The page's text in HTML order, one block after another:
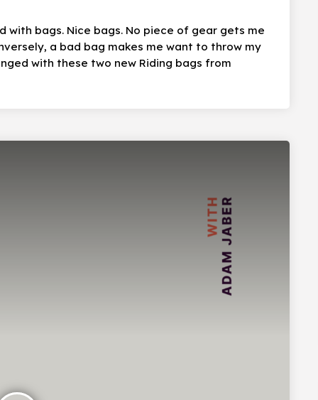
with bags. Nice bags. No piece of gear gets me
a bad bag makes me want to throw my
with these two new Riding bags from